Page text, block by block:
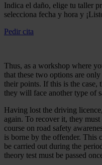
Indica el daño, elige tu taller
selecciona fecha y hora y
Pedir cita
Thus, as a workshop where
that these two options are
their points. If this is the case,
they will face another type of
Having lost the driving
again. To recover it, they
course on road safety
is borne by the offender. This
be carried out during the
theory test must be passed